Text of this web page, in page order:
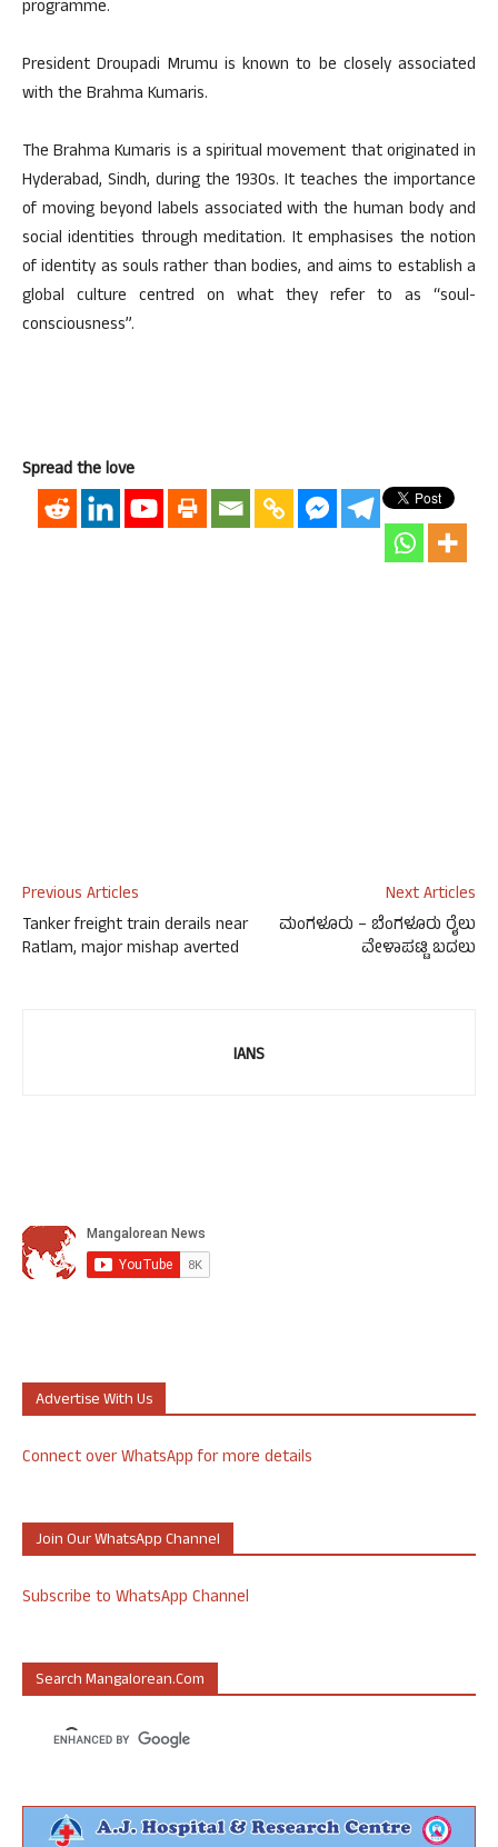
programme.
President Droupadi Mrumu is known to be closely associated
with the Brahma Kumaris.
The Brahma Kumaris is a spiritual movement that originated in
Hyderabad, Sindh, during the 1930s. It teaches the importance
of moving beyond labels associated with the human body and
social identities through meditation. It emphasises the notion
of identity as souls rather than bodies, and aims to establish a
global culture centred on what they refer to as “soul-
consciousness”.
Spread the love
Previous Articles
Tanker freight train derails near
Ratlam, major mishap averted
Next Articles
ಮಂಗಳೂರು – ಬೆಂಗಳೂರು ರೈಲು
ವೇಳಾಪಟ್ಟಿ ಬದಲು
IANS
Advertise With Us
Connect over WhatsApp for more details
Join Our WhatsApp Channel
Subscribe to WhatsApp Channel
Search Mangalorean.com